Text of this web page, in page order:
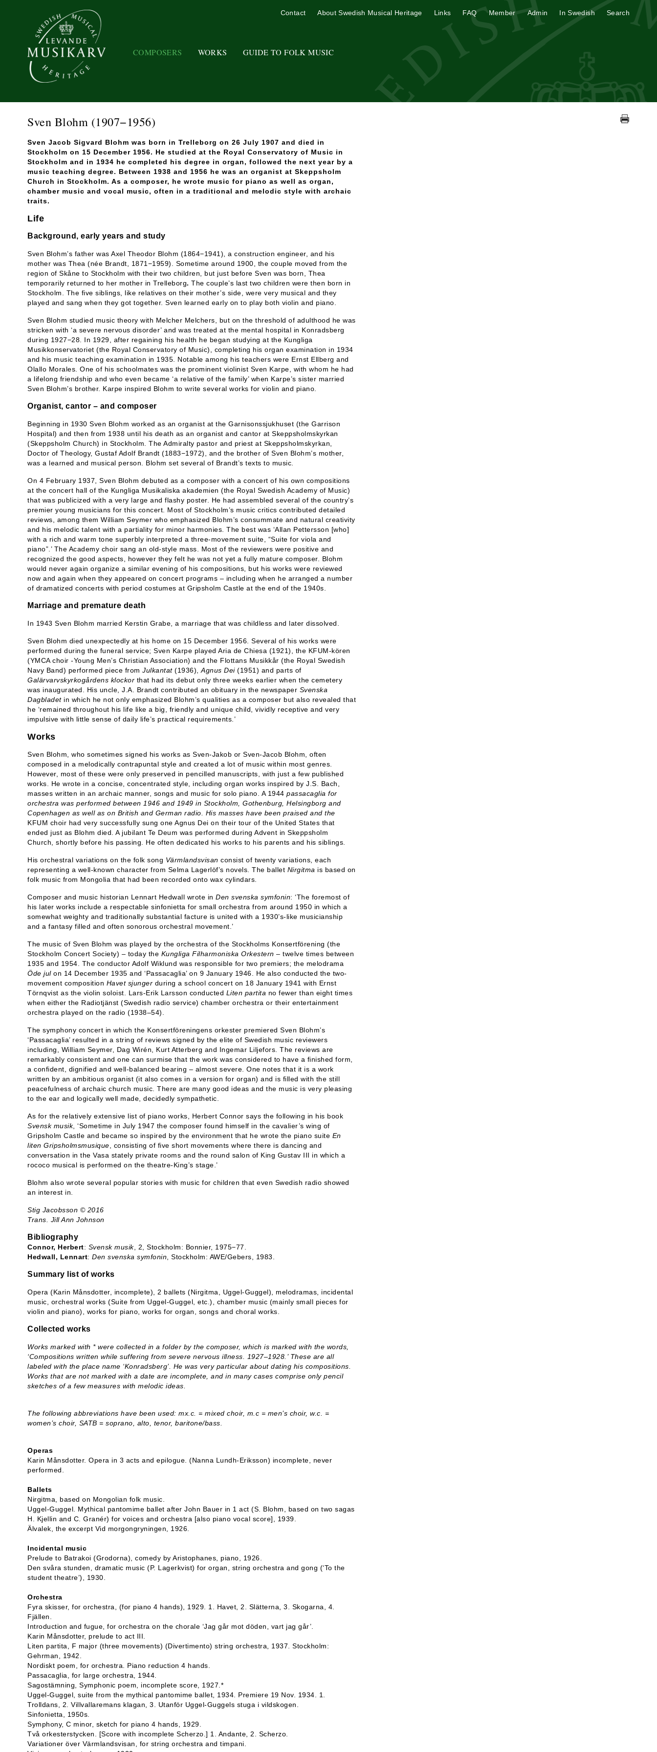
COMPOSERS WORKS GUIDE TO FOLK MUSIC
Contact About Swedish Musical Heritage Links FAQ Member Admin In Swedish Search
Sven Blohm (1907−1956)
Sven Jacob Sigvard Blohm was born in Trelleborg on 26 July 1907 and died in
Stockholm on 15 December 1956. He studied at the Royal Conservatory of Music in
Stockholm and in 1934 he completed his degree in organ, followed the next year by a
music teaching degree. Between 1938 and 1956 he was an organist at Skeppsholm
Church in Stockholm. As a composer, he wrote music for piano as well as organ,
chamber music and vocal music, often in a traditional and melodic style with archaic
traits.
Life
Background, early years and study
Sven Blohm’s father was Axel Theodor Blohm (1864−1941), a construction engineer, and his
mother was Thea (née Brandt, 1871−1959). Sometime around 1900, the couple moved from the
region of Skåne to Stockholm with their two children, but just before Sven was born, Thea
temporarily returned to her mother in Trelleborg. The couple’s last two children were then born in
Stockholm. The five siblings, like relatives on their mother’s side, were very musical and they
played and sang when they got together. Sven learned early on to play both violin and piano.
Sven Blohm studied music theory with Melcher Melchers, but on the threshold of adulthood he was
stricken with ‘a severe nervous disorder’ and was treated at the mental hospital in Konradsberg
during 1927−28. In 1929, after regaining his health he began studying at the Kungliga
Musikkonservatoriet (the Royal Conservatory of Music), completing his organ examination in 1934
and his music teaching examination in 1935. Notable among his teachers were Ernst Ellberg and
Olallo Morales. One of his schoolmates was the prominent violinist Sven Karpe, with whom he had
a lifelong friendship and who even became ‘a relative of the family’ when Karpe’s sister married
Sven Blohm’s brother. Karpe inspired Blohm to write several works for violin and piano.
Organist, cantor – and composer
Beginning in 1930 Sven Blohm worked as an organist at the Garnisonssjukhuset (the Garrison
Hospital) and then from 1938 until his death as an organist and cantor at Skeppsholmskyrkan
(Skeppsholm Church) in Stockholm. The Admiralty pastor and priest at Skeppsholmskyrkan,
Doctor of Theology, Gustaf Adolf Brandt (1883−1972), and the brother of Sven Blohm’s mother,
was a learned and musical person. Blohm set several of Brandt’s texts to music.
On 4 February 1937, Sven Blohm debuted as a composer with a concert of his own compositions
at the concert hall of the Kungliga Musikaliska akademien (the Royal Swedish Academy of Music)
that was publicized with a very large and flashy poster. He had assembled several of the country’s
premier young musicians for this concert. Most of Stockholm’s music critics contributed detailed
reviews, among them William Seymer who emphasized Blohm’s consummate and natural creativity
and his melodic talent with a partiality for minor harmonies. The best was ‘Allan Pettersson [who]
with a rich and warm tone superbly interpreted a three-movement suite, “Suite for viola and
piano”.’ The Academy choir sang an old-style mass. Most of the reviewers were positive and
recognized the good aspects, however they felt he was not yet a fully mature composer. Blohm
would never again organize a similar evening of his compositions, but his works were reviewed
now and again when they appeared on concert programs – including when he arranged a number
of dramatized concerts with period costumes at Gripsholm Castle at the end of the 1940s.
Marriage and premature death
In 1943 Sven Blohm married Kerstin Grabe, a marriage that was childless and later dissolved.
Sven Blohm died unexpectedly at his home on 15 December 1956. Several of his works were
performed during the funeral service; Sven Karpe played Aria de Chiesa (1921), the KFUM-kören
(YMCA choir -Young Men’s Christian Association) and the Flottans Musikkår (the Royal Swedish
Navy Band) performed piece from Julkantat(1936), Agnus Dei(1951) and parts of
Galärvarvskyrkogårdens klockor that had its debut only three weeks earlier when the cemetery
was inaugurated. His uncle, J.A. Brandt contributed an obituary in the newspaper Svenska
Dagbladetin which he not only emphasized Blohm’s qualities as a composer but also revealed that
he ‘remained throughout his life like a big, friendly and unique child, vividly receptive and very
impulsive with little sense of daily life’s practical requirements.’
Works
Sven Blohm, who sometimes signed his works as Sven-Jakob or Sven-Jacob Blohm, often
composed in a melodically contrapuntal style and created a lot of music within most genres.
However, most of these were only preserved in pencilled manuscripts, with just a few published
works. He wrote in a concise, concentrated style, including organ works inspired by J.S. Bach,
masses written in an archaic manner, songs and music for solo piano. A 1944 passacaglia for
orchestra was performed between 1946 and 1949 in Stockholm, Gothenburg, Helsingborg and
Copenhagen as well as on British and German radio. His masses have been praised and the
KFUM choir had very successfully sung one Agnus Dei on their tour of the United States that
ended just as Blohm died. A jubilant Te Deum was performed during Advent in Skeppsholm
Church, shortly before his passing. He often dedicated his works to his parents and his siblings.
His orchestral variations on the folk song Värmlandsvisan consist of twenty variations, each
representing a well-known character from Selma Lagerlöf’s novels. The ballet Nirgitma is based on
folk music from Mongolia that had been recorded onto wax cylindars.
Composer and music historian Lennart Hedwall wrote in Den svenska symfonin: ‘The foremost of
his later works include a respectable sinfonietta for small orchestra from around 1950 in which a
somewhat weighty and traditionally substantial facture is united with a 1930’s-like musicianship
and a fantasy filled and often sonorous orchestral movement.’
The music of Sven Blohm was played by the orchestra of the Stockholms Konsertförening (the
Stockholm Concert Society) – today the Kungliga Filharmoniska Orkestern – twelve times between
1935 and 1954. The conductor Adolf Wiklund was responsible for two premiers; the melodrama
Öde julon 14 December 1935 and ‘Passacaglia’ on 9 January 1946. He also conducted the two-
movement composition Havet sjunger during a school concert on 18 January 1941 with Ernst
Törnqvist as the violin soloist. Lars-Erik Larsson conducted Liten partita no fewer than eight times
when either the Radiotjänst (Swedish radio service) chamber orchestra or their entertainment
orchestra played on the radio (1938–54).
The symphony concert in which the Konsertföreningens orkester premiered Sven Blohm’s
‘Passacaglia’ resulted in a string of reviews signed by the elite of Swedish music reviewers
including, William Seymer, Dag Wirén, Kurt Atterberg and Ingemar Liljefors. The reviews are
remarkably consistent and one can surmise that the work was considered to have a finished form,
a confident, dignified and well-balanced bearing – almost severe. One notes that it is a work
written by an ambitious organist (it also comes in a version for organ) and is filled with the still
peacefulness of archaic church music. There are many good ideas and the music is very pleasing
to the ear and logically well made, decidedly sympathetic.
As for the relatively extensive list of piano works, Herbert Connor says the following in his book
Svensk musik, ‘Sometime in July 1947 the composer found himself in the cavalier’s wing of
Gripsholm Castle and became so inspired by the environment that he wrote the piano suite En
liten Gripsholmsmusique , consisting of five short movements where there is dancing and
conversation in the Vasa stately private rooms and the round salon of King Gustav III in which a
rococo musical is performed on the theatre-King’s stage.’
Blohm also wrote several popular stories with music for children that even Swedish radio showed
an interest in.
Stig Jacobsson © 2016
Trans. Jill Ann Johnson
Bibliography
Connor, Herbert: Svensk musik, 2, Stockholm: Bonnier, 1975−77.
Hedwall, Lennart: Den svenska symfonin , Stockholm: AWE/Gebers, 1983.
Summary list of works
Opera (Karin Månsdotter, incomplete), 2 ballets (Nirgitma, Uggel-Guggel), melodramas, incidental
music, orchestral works (Suite from Uggel-Guggel, etc.), chamber music (mainly small pieces for
violin and piano), works for piano, works for organ, songs and choral works.
Collected works
Works marked with * were collected in a folder by the composer, which is marked with the words,
‘Compositions written while suffering from severe nervous illness. 1927–1928.’ These are all
labeled with the place name ‘Konradsberg’. He was very particular about dating his compositions.
Works that are not marked with a date are incomplete, and in many cases comprise only pencil
sketches of a few measures with melodic ideas.
The following abbreviations have been used: mx.c. = mixed choir, m.c = men’s choir, w.c. =
women’s choir, SATB = soprano, alto, tenor, baritone/bass.
Operas
Karin Månsdotter. Opera in 3 acts and epilogue. (Nanna Lundh-Eriksson) incomplete, never
performed.
Ballets
Nirgitma, based on Mongolian folk music.
Uggel-Guggel. Mythical pantomime ballet after John Bauer in 1 act (S. Blohm, based on two sagas
H. Kjellin and C. Granér) for voices and orchestra [also piano vocal score], 1939.
Älvalek, the excerpt Vid morgongryningen, 1926.
Incidental music
Prelude to Batrakoi (Grodorna), comedy by Aristophanes, piano, 1926.
Den svåra stunden, dramatic music (P. Lagerkvist) for organ, string orchestra and gong (‘To the
student theatre’), 1930.
Orchestra
Fyra skisser, for orchestra, (for piano 4 hands), 1929. 1. Havet, 2. Slätterna, 3. Skogarna, 4.
Fjällen.
Introduction and fugue, for orchestra on the chorale ‘Jag går mot döden, vart jag går’.
Karin Månsdotter, prelude to act III.
Liten partita, F major (three movements) (Divertimento) string orchestra, 1937. Stockholm:
Gehrman, 1942.
Nordiskt poem, for orchestra. Piano reduction 4 hands.
Passacaglia, for large orchestra, 1944.
Sagostämning, Symphonic poem, incomplete score, 1927.*
Uggel-Guggel, suite from the mythical pantomime ballet, 1934. Premiere 19 Nov. 1934. 1.
Trolldans, 2. Villvallaremans klagan, 3. Utanför Uggel-Guggels stuga i vildskogen.
Sinfonietta, 1950s.
Symphony, C minor, sketch for piano 4 hands, 1929.
Två orkesterstycken. [Score with incomplete Scherzo.] 1. Andante, 2. Scherzo.
Variationer över Värmlandsvisan, for string orchestra and timpani.